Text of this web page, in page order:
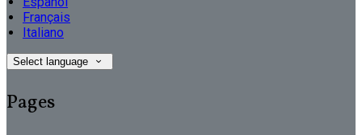
Français
Italiano
Select language
Pages